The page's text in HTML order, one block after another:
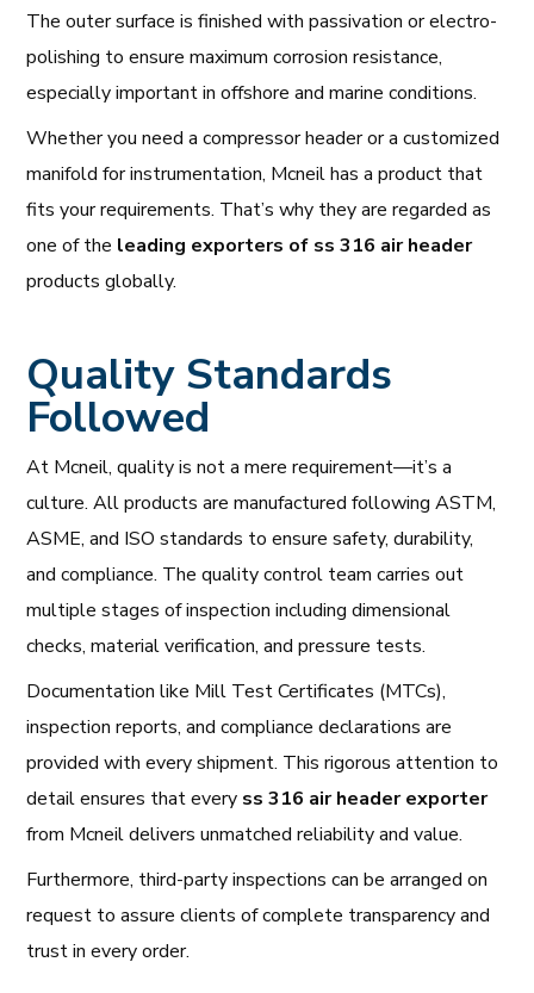
The outer surface is finished with passivation or electro-
polishing to ensure maximum corrosion resistance,
especially important in offshore and marine conditions.
Whether you need a compressor header or a customized
manifold for instrumentation, Mcneil has a product that
fits your requirements. That’s why they are regarded as
one of the leading exporters of ss 316 air header
products globally.
Quality Standards
Followed
At Mcneil, quality is not a mere requirement—it’s a
culture. All products are manufactured following ASTM,
ASME, and ISO standards to ensure safety, durability,
and compliance. The quality control team carries out
multiple stages of inspection including dimensional
checks, material verification, and pressure tests.
Documentation like Mill Test Certificates (MTCs),
inspection reports, and compliance declarations are
provided with every shipment. This rigorous attention to
detail ensures that every ss 316 air header exporter
from Mcneil delivers unmatched reliability and value.
Furthermore, third-party inspections can be arranged on
request to assure clients of complete transparency and
trust in every order.